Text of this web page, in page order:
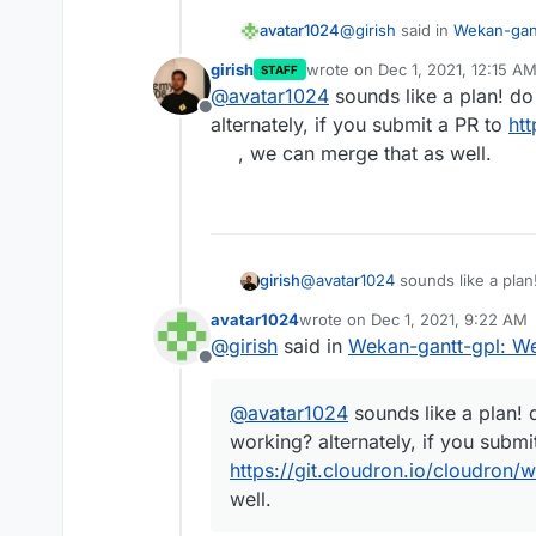
avatar1024@girish said in Wekan-
So, if I understand
is GPL licensed, so
Wekan directly. So,
and merge Gantt into it.
Yes exactly that and
updated with the original
so people don't need to
Offline
girish STAFF wrote on Dec 1, 2021, 12:15 AM
last edited by
@avatar1024 sounds like a plan!
alternately, if you submit a PR to
, we can merge that as well.
girish@avatar1024 sounds like a
can merge that as well.
Offline
avatar1024wrote on Dec 1, 2021, 9:22 AM
last edited by avatar1024Dec 1,
@girish said in Wekan-gantt-gpl:
@avatar1024 sounds like a plan!
working? alternately, if you
https://git.cloudron.io/cloudron/
well.